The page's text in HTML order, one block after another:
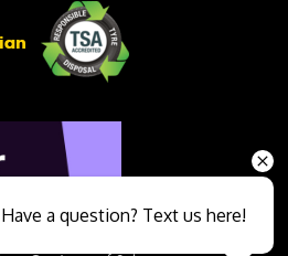
Have a question? Text us here!